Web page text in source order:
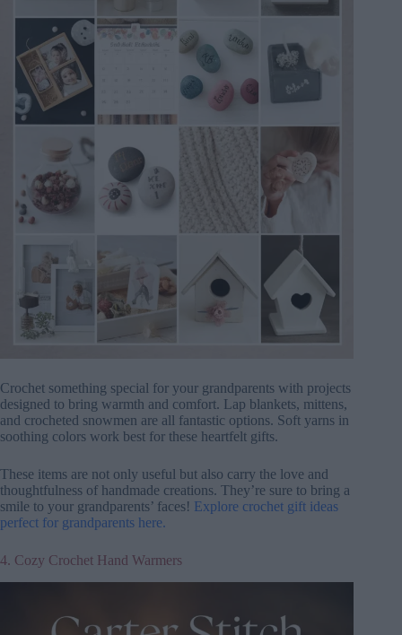
Crochet something special for your grandparents with projects
designed to bring warmth and comfort. Lap blankets, mittens,
and crocheted snowmen are all fantastic options. Soft yarns in
soothing colors work best for these heartfelt gifts.
These items are not only useful but also carry the love and
thoughtfulness of handmade creations. They’re sure to bring a
smile to your grandparents’ faces! Explore crochet gift ideas
perfect for grandparents here.
4. Cozy Crochet Hand Warmers